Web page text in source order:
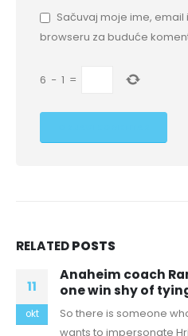
Sačuvaj moje ime,
browseru za buduće
6 − 1 =
RELATEDPOSTS
11
okt
Anaheim coach
one win shy of
So there is someone
wants to impersonate